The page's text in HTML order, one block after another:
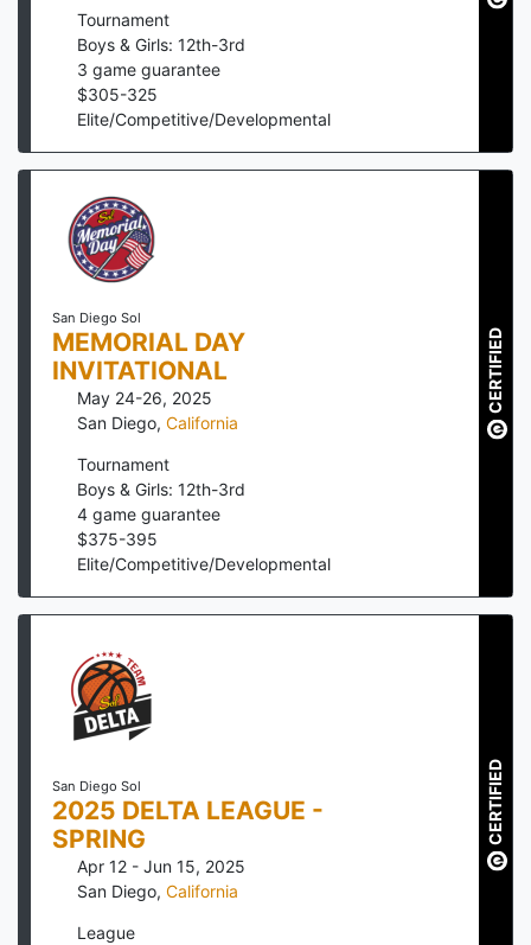
Tournament
Boys & Girls: 12th-3rd
3 game guarantee
$305-325
Elite/Competitive/Developmental
San Diego Sol
MEMORIAL DAY
INVITATIONAL
May 24-26, 2025
San Diego, California
Tournament
Boys & Girls: 12th-3rd
4 game guarantee
$375-395
Elite/Competitive/Developmental
CERTIFIED
San Diego Sol
2025 DELTA LEAGUE -
SPRING
Apr 12 - Jun 15, 2025
San Diego, California
League
CERTIFIED